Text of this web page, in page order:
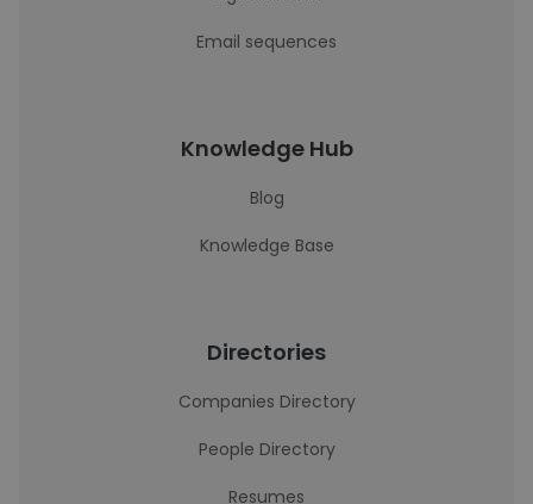
Email sequences
Knowledge Hub
Blog
Knowledge Base
Directories
Companies Directory
People Directory
Resumes